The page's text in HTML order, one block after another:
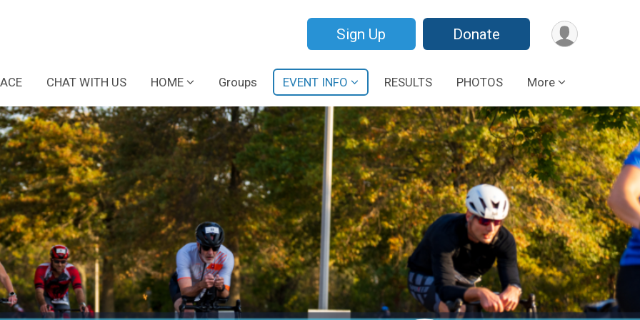
Sign Up Donate
CHAT WITH US HOME Groups EVENT INFO RESULTS PHOTOS More